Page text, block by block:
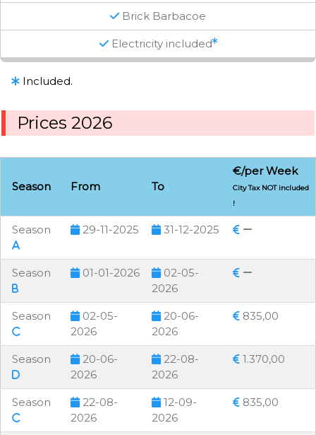
Brick Barbacoe
Electricity included
Included.
Prices 2026
Season From To
€/per Week
City Tax NOT included
!
Season 29-11-2025 31-12-2025
Season 01-01-2026
02-05-
2026
Season
02-05-
2026
20-06-
2026
835,00
Season
20-06-
2026
22-08-
2026
1.370,00
Season
22-08-
2026
12-09-
2026
835,00